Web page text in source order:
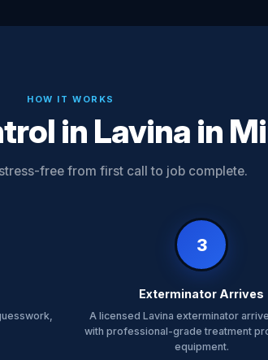
HOW IT WORKS
in Lavina in
free from first call to job complete.
3
Exterminator Arrives
A licensed Lavina exterminator
with professional-grade treatment
equipment.